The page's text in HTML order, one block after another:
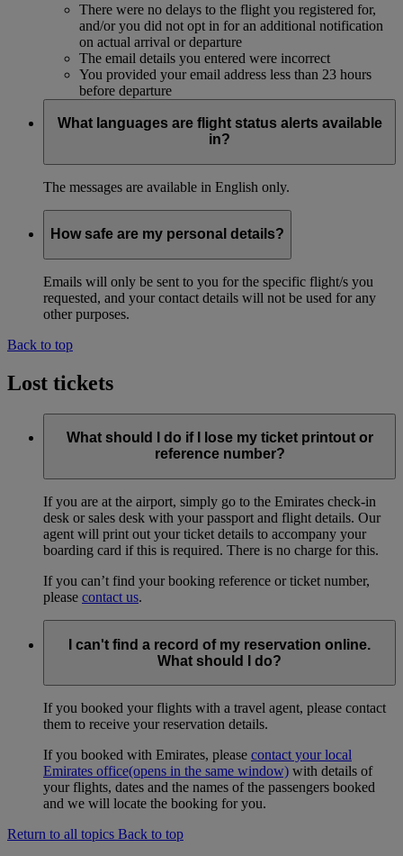
There were no delays to the flight you registered for,
and/or you did not opt in for an additional notification
on actual arrival or departure
The email details you entered were incorrect
You provided your email address less than 23 hours
before departure
What languages are flight status alerts available
in?
The messages are available in English only.
How safe are my personal details?
Emails will only be sent to you for the specific flight/s you
requested, and your contact details will not be used for any
other purposes.
Back to top
Lost tickets
What should I do if I lose my ticket printout or
reference number?
If you are at the airport, simply go to the Emirates check-in
desk or sales desk with your passport and flight details. Our
agent will print out your ticket details to accompany your
boarding card if this is required. There is no charge for this.
If you can’t find your booking reference or ticket number,
please contact us.
I can't find a record of my reservation online.
What should I do?
If you booked your flights with a travel agent, please contact
them to receive your reservation details.
If you booked with Emirates, please contact your local
Emirates office(opens in the same window) with details of
your flights, dates and the names of the passengers booked
and we will locate the booking for you.
Return to all topics Back to top